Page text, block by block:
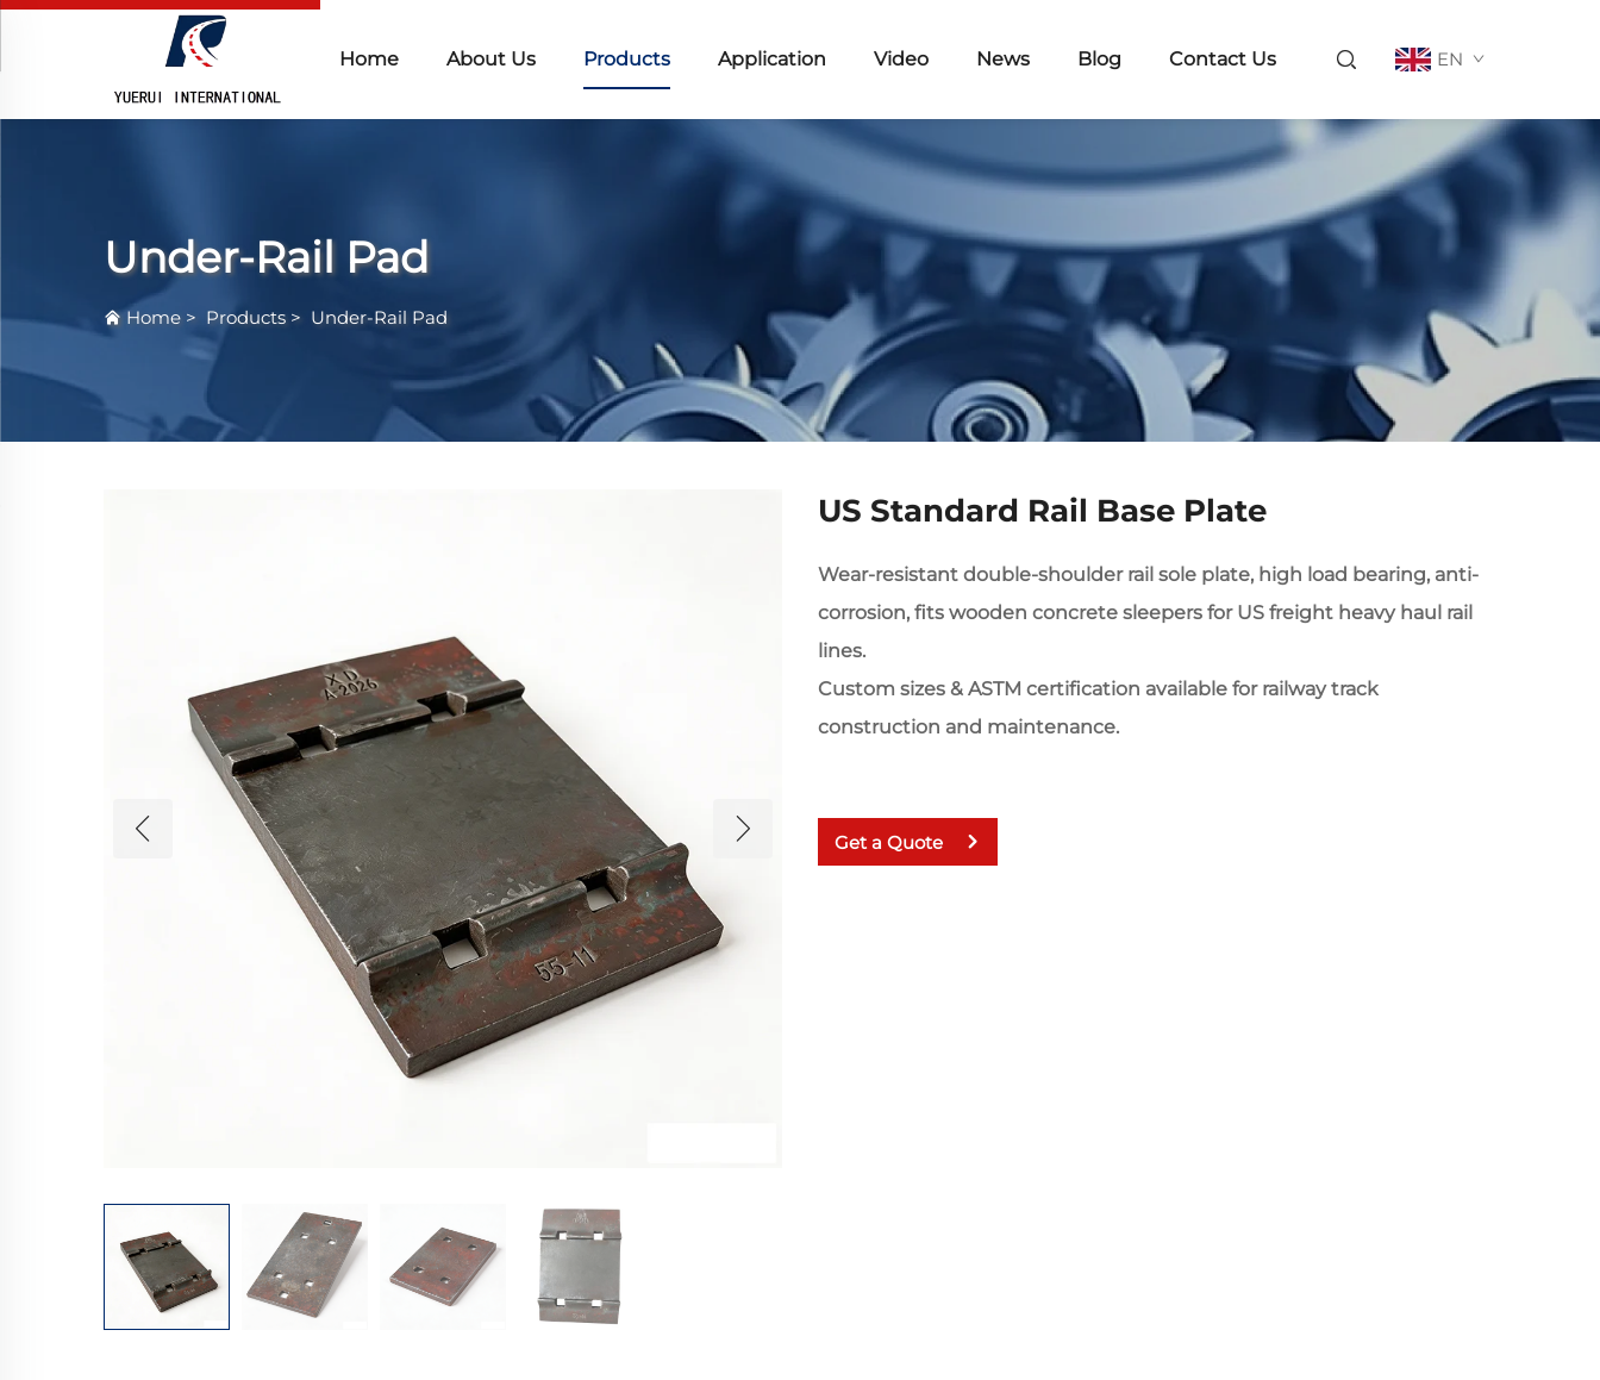
Home About Us Products Application Video News Blog Contact Us EN
Under-Rail Pad
Home > Products > Under-Rail Pad
US Standard Rail Base Plate
Wear-resistant double-shoulder rail sole plate, high load bearing, anti-
corrosion, fits wooden concrete sleepers for US freight heavy haul rail
lines.
Custom sizes & ASTM certification available for railway track
construction and maintenance.
Get a Quote